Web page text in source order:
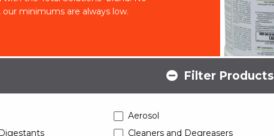
minimums are always low.
Filter Products
Aerosol
Cleaners and Degreasers